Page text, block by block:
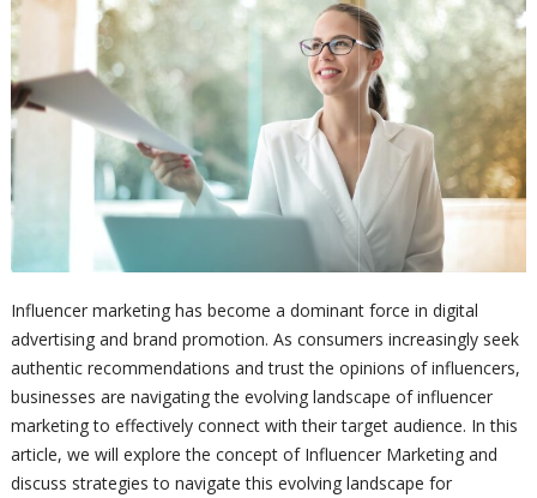
Influencer marketing has become a dominant force in digital
advertising and brand promotion. As consumers increasingly seek
authentic recommendations and trust the opinions of influencers,
businesses are navigating the evolving landscape of influencer
marketing to effectively connect with their target audience. In this
article, we will explore the concept of Influencer Marketing and
discuss strategies to navigate this evolving landscape for